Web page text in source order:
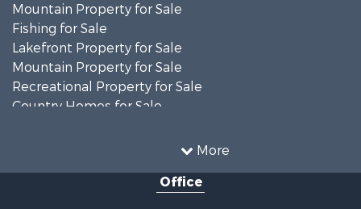
More
Mountain Property for Sale
Fishing for Sale
Lakefront Property for Sale
Mountain Property for Sale
Recreational Property for Sale
Country Homes for Sale
Recreational Property for Sale
Office